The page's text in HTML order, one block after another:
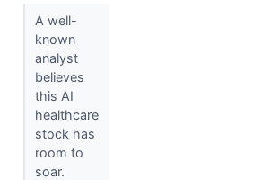
A well-
known
analyst
believes
this AI
healthcare
stock has
room to
soar.